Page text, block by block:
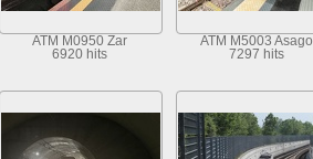
ATM M0950 Zar
6920 hits
ATM M5003 Asago
7297 hits